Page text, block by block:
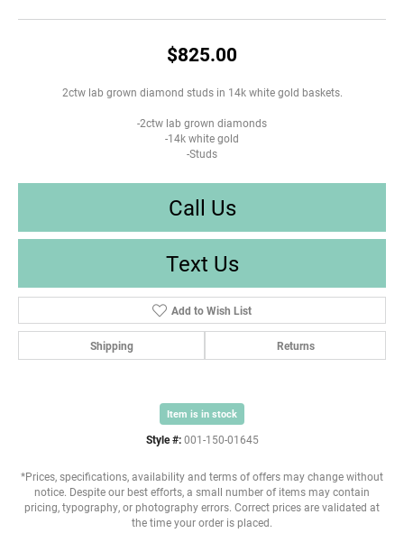
$825.00
2ctw lab grown diamond studs in 14k white gold baskets.
-2ctw lab grown diamonds
-14k white gold
-Studs
Call Us
Text Us
Add to Wish List
Shipping Returns
Item is in stock
Style #: 001-150-01645
*Prices, specifications, availability and terms of offers may change without
notice. Despite our best efforts, a small number of items may contain
pricing, typography, or photography errors. Correct prices are validated at
the time your order is placed.